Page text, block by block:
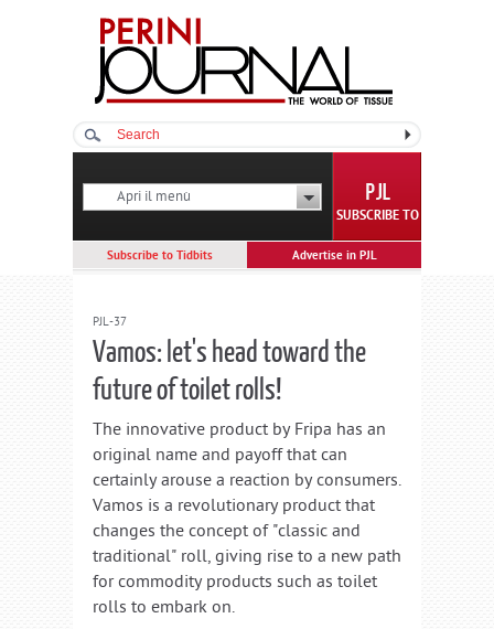
Apri il menù
SUBSCRIBE TO
Advertise in PJL
Subscribe to Tidbits
PJL-37
Vamos: let's head toward the
future of toilet rolls!
The innovative product by Fripa has an
original name and payoff that can
certainly arouse a reaction by consumers.
Vamos is a revolutionary product that
changes the concept of "classic and
traditional" roll, giving rise to a new path
for commodity products such as toilet
rolls to embark on.